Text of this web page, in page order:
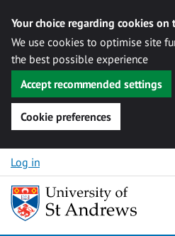
Your choice regarding cookies on
We use cookies to optimise site
the best possible experience
Accept recommended settings
Cookie preferences
Skip to content
Log in